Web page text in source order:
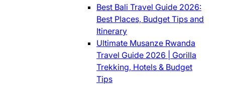
Best Bali Travel Guide 2026:
Best Places, Budget Tips and
Itinerary
Ultimate Musanze Rwanda
Travel Guide 2026 | Gorilla
Trekking, Hotels & Budget
Tips